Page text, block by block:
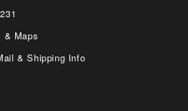
& Maps
& Shipping Info